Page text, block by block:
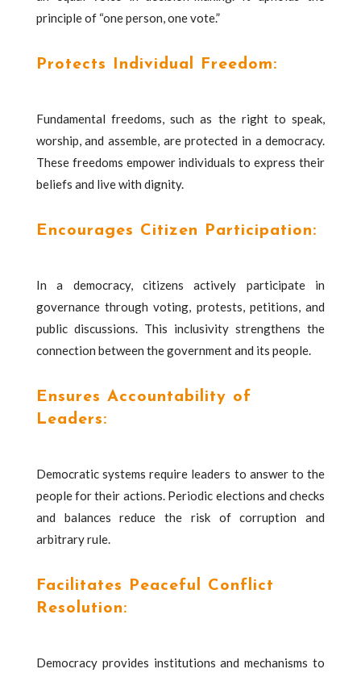
principle of “one person, one vote.”
Protects Individual Freedom:
Fundamental freedoms, such as the right to speak,
worship, and assemble, are protected in a democracy.
These freedoms empower individuals to express their
beliefs and live with dignity.
Encourages Citizen Participation:
In a democracy, citizens actively participate in
governance through voting, protests, petitions, and
public discussions. This inclusivity strengthens the
connection between the government and its people.
Ensures Accountability of
Leaders:
Democratic systems require leaders to answer to the
people for their actions. Periodic elections and checks
and balances reduce the risk of corruption and
arbitrary rule.
Facilitates Peaceful Conflict
Resolution:
Democracy provides institutions and mechanisms to